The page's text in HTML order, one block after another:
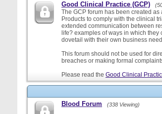
Good Clinical Practice (GCP)
The GCP forum has been created
Products to comply with the clinical
extended communication between
life? examples of ways in which
dovetail with their own business
This forum should not be used for
breaches or making formal
Please read the Good Clinical
Blood Forum (338 Viewing)